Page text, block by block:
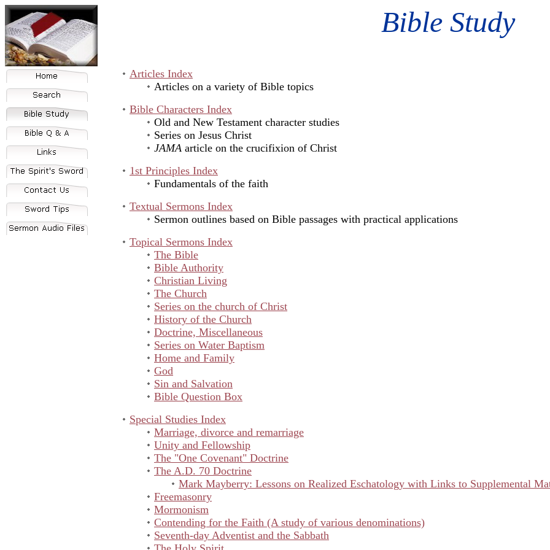
Bible Study
Articles Index
Articles on a variety of Bible topics
Bible Characters Index
Old and New Testament character studies
Series on Jesus Christ
JAMA article on the crucifixion of Christ
1st Principles Index
Fundamentals of the faith
Textual Sermons Index
Sermon outlines based on Bible passages with practical applications
Topical Sermons Index
The Bible
Bible Authority
Christian Living
The Church
Series on the church of Christ
History of the Church
Doctrine, Miscellaneous
Series on Water Baptism
Home and Family
God
Sin and Salvation
Bible Question Box
Special Studies Index
Marriage, divorce and remarriage
Unity and Fellowship
The "One Covenant" Doctrine
The A.D. 70 Doctrine
Mark Mayberry: Lessons on Realized Eschatology with Links to Supplemental
Freemasonry
Mormonism
Contending for the Faith (A study of various denominations)
Seventh-day Adventist and the Sabbath